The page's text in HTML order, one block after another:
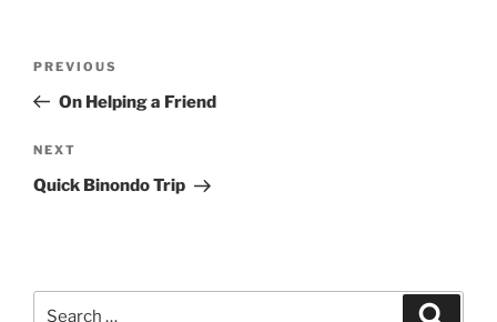
Previous
Post
PREVIOUS
On Helping a Friend
Next
Post
NEXT
Quick Binondo Trip